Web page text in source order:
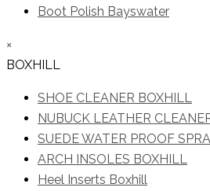
Boot Polish Bayswater
×
BOXHILL
SHOE CLEANER BOXHILL
NUBUCK LEATHER
SUEDE WATER PROOF
ARCH INSOLES BOXHILL
Heel Inserts Boxhill